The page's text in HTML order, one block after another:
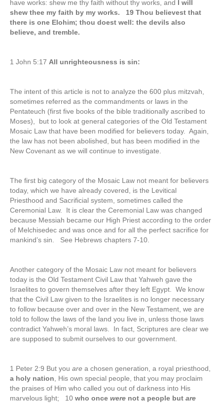
have works: shew me thy faith without thy works, and I will
shew thee my faith by my works. 19 Thou believest that
there is one Elohim; thou doest well: the devils also
believe, and tremble.
1 John 5:17 All unrighteousness is sin:
The intent of this article is not to analyze the 600 plus mitzvah,
sometimes referred as the commandments or laws in the
Pentateuch (first five books of the bible traditionally ascribed to
Moses), but to look at general categories of the Old Testament
Mosaic Law that have been modified for believers today. Again,
the law has not been abolished, but has been modified in the
New Covenant as we will continue to investigate.
The first big category of the Mosaic Law not meant for believers
today, which we have already covered, is the Levitical
Priesthood and Sacrificial system, sometimes called the
Ceremonial Law. It is clear the Ceremonial Law was changed
because Messiah became our High Priest according to the order
of Melchisedec and was once and for all the perfect sacrifice for
mankind’s sin. See Hebrews chapters 7-10.
Another category of the Mosaic Law not meant for believers
today is the Old Testament Civil Law that Yahweh gave the
Israelites to govern themselves after they left Egypt. We know
that the Civil Law given to the Israelites is no longer necessary
to follow because over and over in the New Testament, we are
told to follow the laws of the land you live in, unless those laws
contradict Yahweh’s moral laws. In fact, Scriptures are clear we
are supposed to submit ourselves to our government.
1 Peter 2:9 But you are a chosen generation, a royal priesthood,
a holy nation , His own special people, that you may proclaim
the praises of Him who called you out of darkness into His
marvelous light; 10 who once were not a people but are